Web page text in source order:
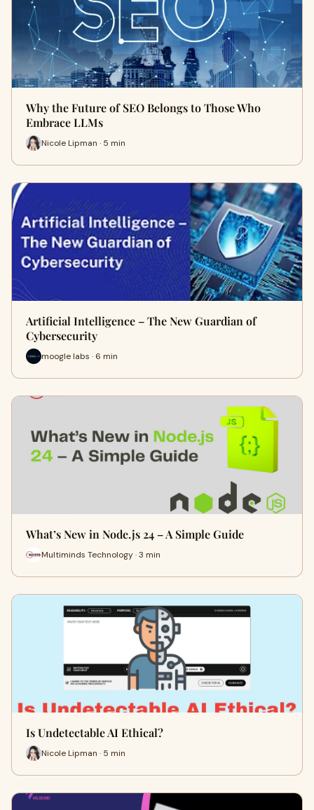
Why the Future of SEO Belongs to Those Who
Embrace LLMs
Nicole Lipman · 5 min
Artificial Intelligence – The New Guardian of
Cybersecurity
moogle labs · 6 min
What’s New in Node.js 24 – A Simple Guide
Multiminds Technology · 3 min
Is Undetectable AI Ethical?
Nicole Lipman · 5 min